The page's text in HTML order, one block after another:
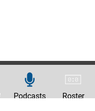
Podcasts Roster